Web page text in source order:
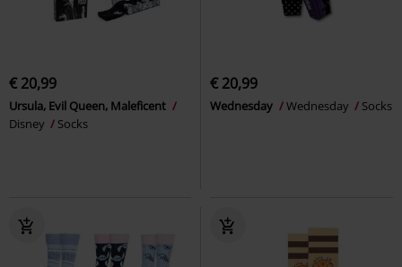
€ 20,99
Ursula, Evil Queen, Maleficent
Disney
Socks
€ 20,99
Wednesday Wednesday Socks